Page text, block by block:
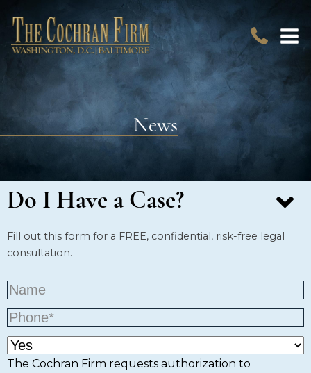
News
Do I Have a Case?
Fill out this form for a FREE, confidential, risk-free legal
consultation.
The Cochran Firm requests authorization to